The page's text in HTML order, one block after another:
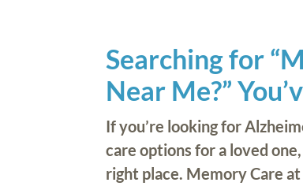
Searching for
Near Me?”
If you’re looking for
care options for a loved
right place. Memory Care